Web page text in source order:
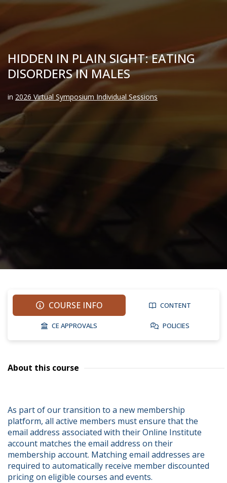
HIDDEN IN PLAIN SIGHT: EATING
DISORDERS IN MALES
in 2026 Virtual Symposium Individual Sessions
COURSE INFO CONTENT
CE APPROVALS POLICIES
About this course
As part of our transition to a new membership
platform, all active members must ensure that the
email address associated with their Online Institute
account matches the email address on their
membership account. Matching email addresses are
required to automatically receive member discounted
pricing on eligible courses and events.